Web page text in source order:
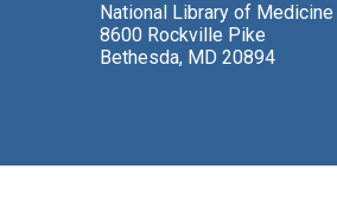
National Library of Medicine
8600 Rockville Pike
Bethesda, MD 20894